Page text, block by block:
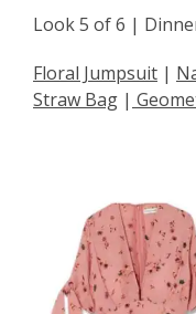
Look 5 of 6 |
Floral Jumpsuit |
Straw Bag |